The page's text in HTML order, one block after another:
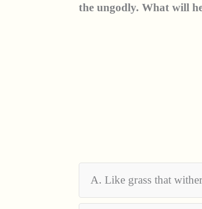
the ungodly. What will
A. Like grass that